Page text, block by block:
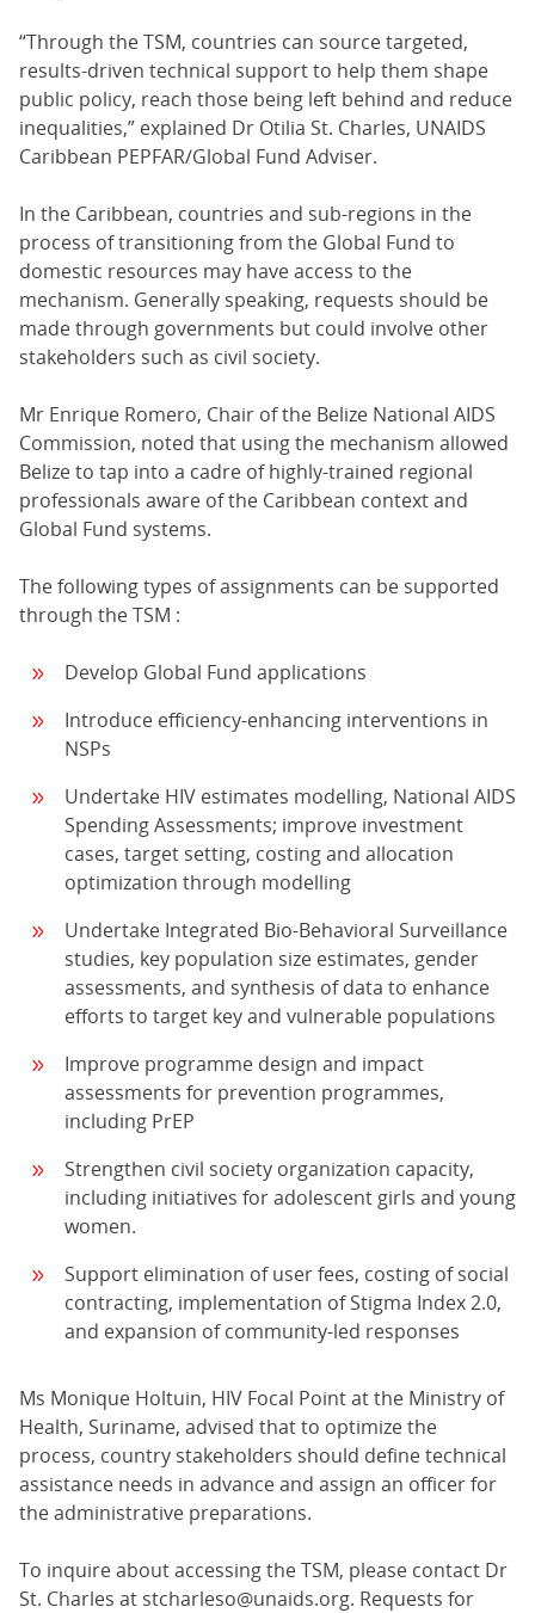
“Through the TSM, countries can source targeted,
results-driven technical support to help them shape
public policy, reach those being left behind and reduce
inequalities,” explained Dr Otilia St. Charles, UNAIDS
Caribbean PEPFAR/Global Fund Adviser.
In the Caribbean, countries and sub-regions in the
process of transitioning from the Global Fund to
domestic resources may have access to the
mechanism. Generally speaking, requests should be
made through governments but could involve other
stakeholders such as civil society.
Mr Enrique Romero, Chair of the Belize National AIDS
Commission, noted that using the mechanism allowed
Belize to tap into a cadre of highly-trained regional
professionals aware of the Caribbean context and
Global Fund systems.
The following types of assignments can be supported
through the TSM :
Develop Global Fund applications
Introduce efficiency-enhancing interventions in
NSPs
Undertake HIV estimates modelling, National AIDS
Spending Assessments; improve investment
cases, target setting, costing and allocation
optimization through modelling
Undertake Integrated Bio-Behavioral Surveillance
studies, key population size estimates, gender
assessments, and synthesis of data to enhance
efforts to target key and vulnerable populations
Improve programme design and impact
assessments for prevention programmes,
including PrEP
Strengthen civil society organization capacity,
including initiatives for adolescent girls and young
women.
Support elimination of user fees, costing of social
contracting, implementation of Stigma Index 2.0,
and expansion of community-led responses
Ms Monique Holtuin, HIV Focal Point at the Ministry of
Health, Suriname, advised that to optimize the
process, country stakeholders should define technical
assistance needs in advance and assign an officer for
the administrative preparations.
To inquire about accessing the TSM, please contact Dr
St. Charles at stcharleso@unaids.org. Requests for